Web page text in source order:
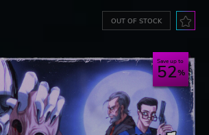
OUT OF STOCK
Save up to
52